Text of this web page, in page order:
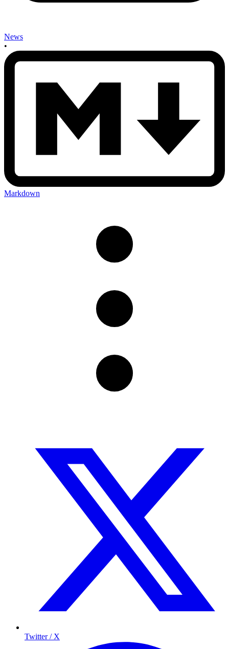
News
•
Markdown
Twitter / X